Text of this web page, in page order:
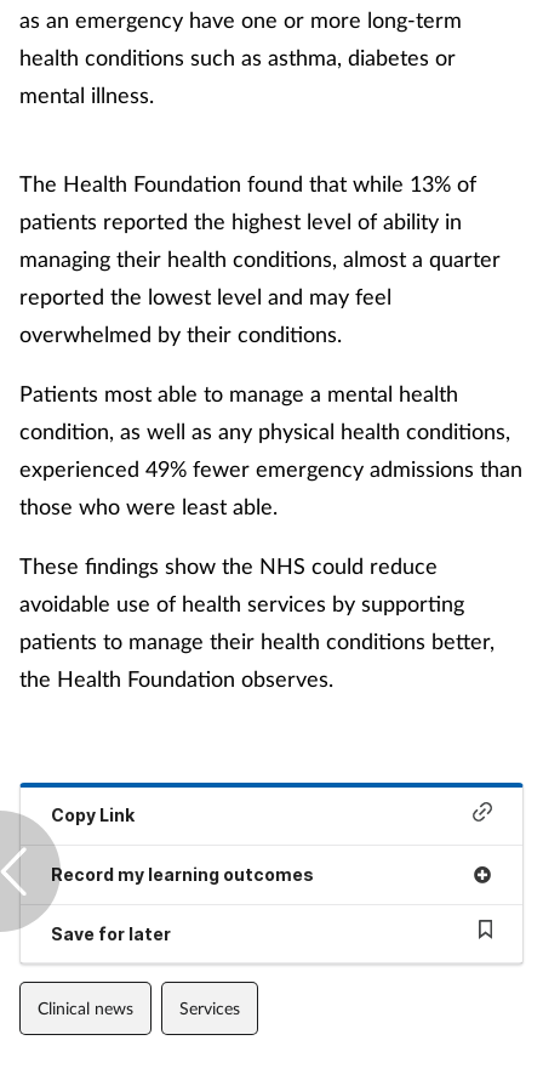
as an emergency have one or more long-term
health conditions such as asthma, diabetes or
mental illness.
The Health Foundation found that while 13% of
patients reported the highest level of ability in
managing their health conditions, almost a quarter
reported the lowest level and may feel
overwhelmed by their conditions.
Patients most able to manage a mental health
condition, as well as any physical health conditions,
experienced 49% fewer emergency admissions than
those who were least able.
These findings show the NHS could reduce
avoidable use of health services by supporting
patients to manage their health conditions better,
the Health Foundation observes.
Copy Link
Record my learning outcomes
Save for later
Clinical news Services